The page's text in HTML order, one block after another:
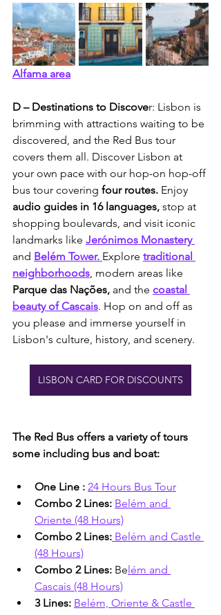
Alfama area
D – Destinations to Discover: Lisbon is
brimming with attractions waiting to be
discovered, and the Red Bus tour
covers them all. Discover Lisbon at
your own pace with our hop-on hop-off
bus tour covering four routes. Enjoy
audio guides in 16 languages, stop at
shopping boulevards, and visit iconic
landmarks like Jerónimos Monastery
and Belém Tower. Explore traditional
neighborhoods , modern areas like
Parque das Nações, and the coastal
beauty of Cascais. Hop on and off as
you please and immerse yourself in
Lisbon's culture, history, and scenery.
LISBON CARD FOR DISCOUNTS
The Red Bus offers a variety of tours
some including bus and boat:
One Line : 24 Hours Bus Tour
Combo 2 Lines: Belém and
Oriente (48 Hours)
Combo 2 Lines: Belém and Castle
(48 Hours)
Combo 2 Lines: Belém and
Cascais (48 Hours)
3 Lines: Belém, Oriente & Castle